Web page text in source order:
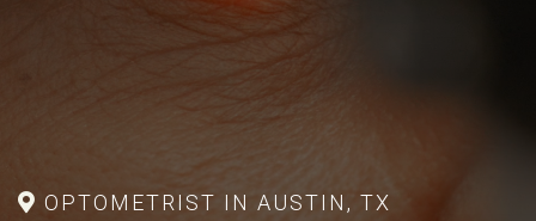
OPTOMETRIST IN AUSTIN, TX